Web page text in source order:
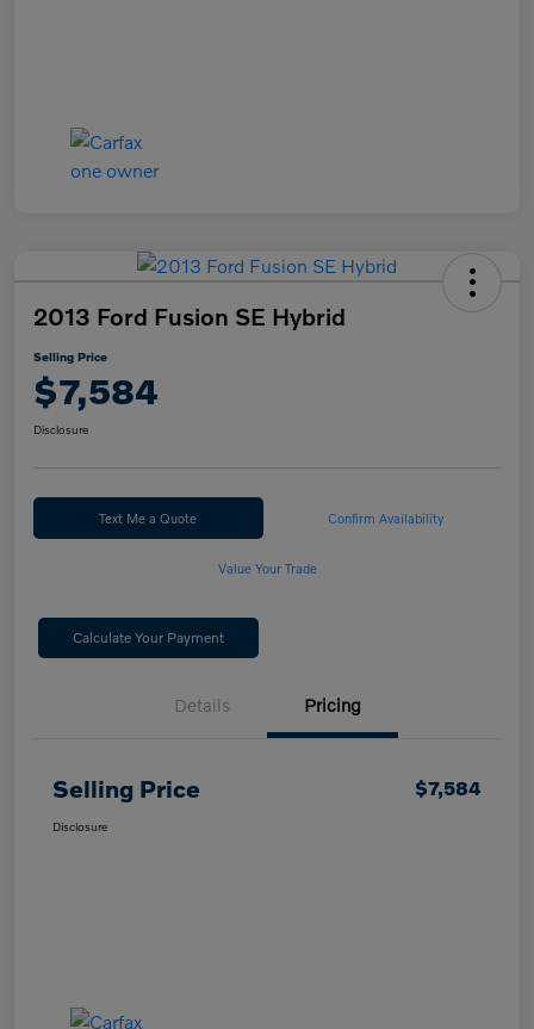
2013 Ford Fusion SE Hybrid
Selling Price
$7,584
Disclosure
Text Me a Quote Confirm Availability
Value Your Trade
Calculate Your Payment
Details Pricing
Selling Price $7,584
Disclosure